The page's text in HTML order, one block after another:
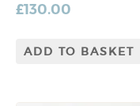
£130.00
ADD TO BASKET